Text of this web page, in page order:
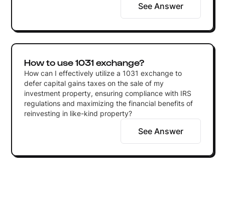
See Answer
How to use 1031 exchange?
How can I effectively utilize a 1031 exchange to
defer capital gains taxes on the sale of my
investment property, ensuring compliance with IRS
regulations and maximizing the financial benefits of
reinvesting in like-kind property?
See Answer